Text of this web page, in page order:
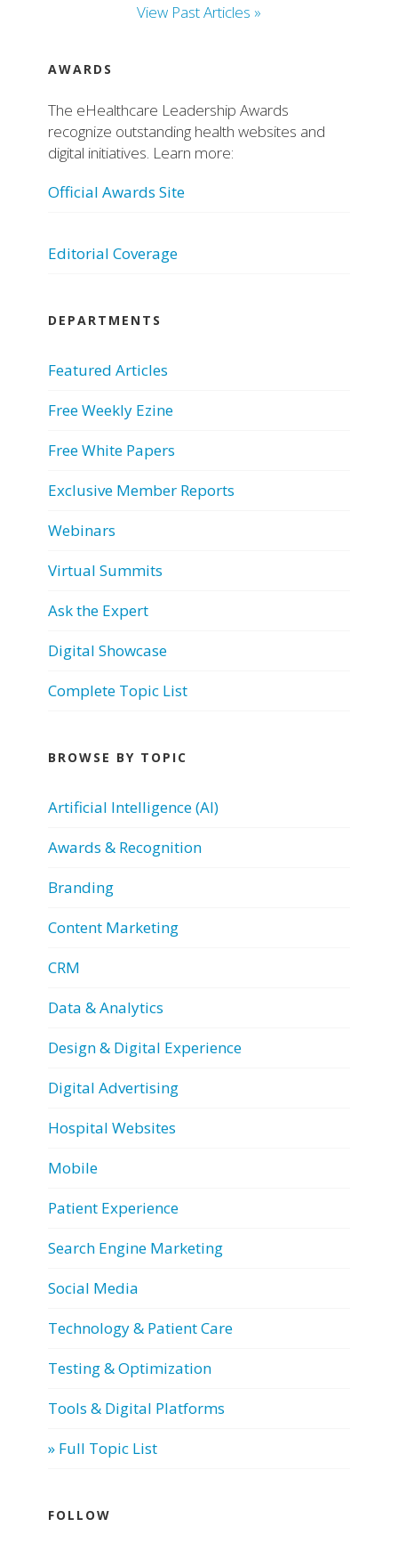
View Past Articles »
AWARDS
The eHealthcare Leadership Awards
recognize outstanding health websites and
digital initiatives. Learn more:
Official Awards Site
Editorial Coverage
DEPARTMENTS
Featured Articles
Free Weekly Ezine
Free White Papers
Exclusive Member Reports
Webinars
Virtual Summits
Ask the Expert
Digital Showcase
Complete Topic List
BROWSE BY TOPIC
Artificial Intelligence (AI)
Awards & Recognition
Branding
Content Marketing
CRM
Data & Analytics
Design & Digital Experience
Digital Advertising
Hospital Websites
Mobile
Patient Experience
Search Engine Marketing
Social Media
Technology & Patient Care
Testing & Optimization
Tools & Digital Platforms
» Full Topic List
FOLLOW